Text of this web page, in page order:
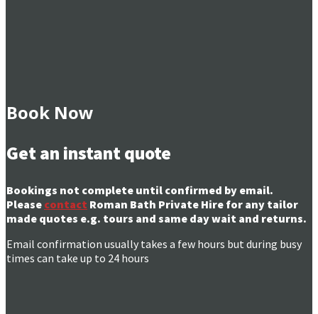
Book Now
Get an instant quote
Bookings not complete until confirmed by email.
Please contact Roman Bath Private Hire for any tailor
made quotes e.g. tours and same day wait and returns.
Email confirmation usually takes a few hours but during busy
times can take up to 24 hours